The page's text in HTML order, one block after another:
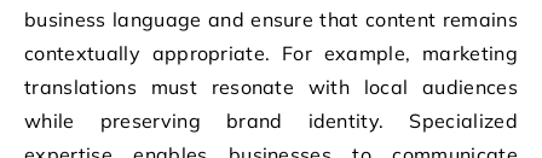
business language and ensure that content remains
contextually appropriate. For example, marketing
translations must resonate with local audiences
while preserving brand identity. Specialized